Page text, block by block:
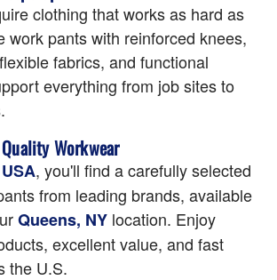
clothing that works as hard as
work pants with reinforced knees,
fabrics, and functional
everything from job sites to
Workwear
, you'll find a carefully selected
from leading brands, available
Queens, NY location. Enjoy
excellent value, and fast
the U.S.